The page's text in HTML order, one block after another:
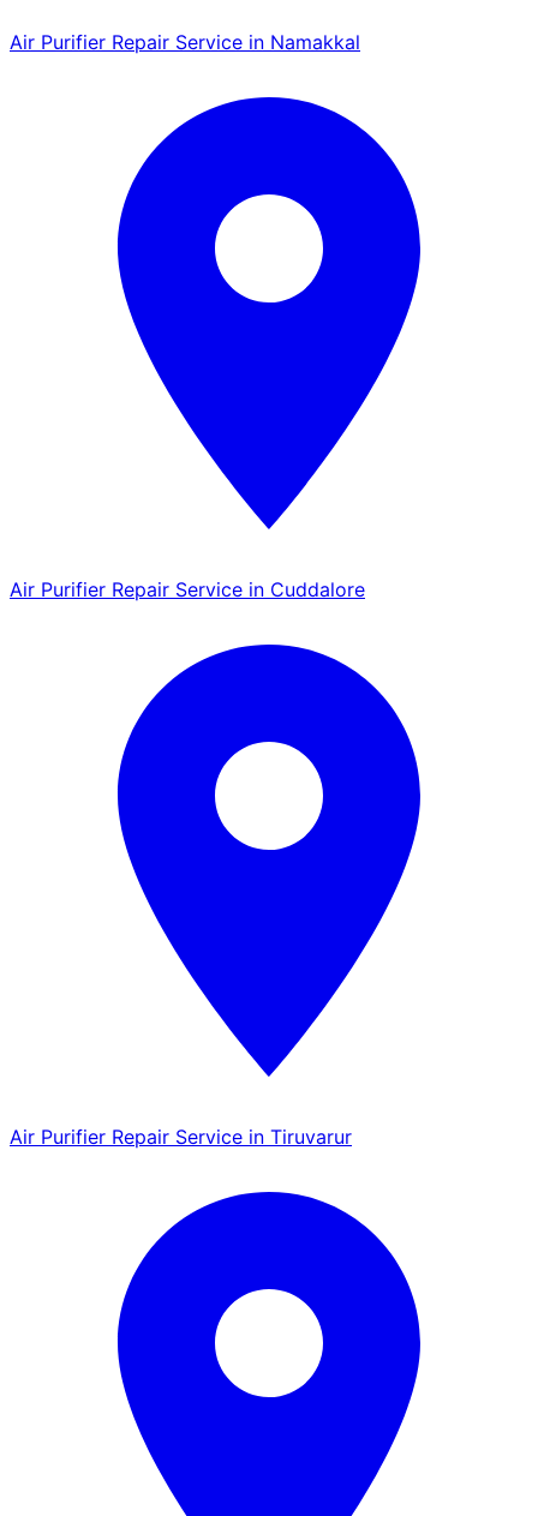
Air Purifier Repair Service in Namakkal
Air Purifier Repair Service in Cuddalore
Air Purifier Repair Service in Tiruvarur